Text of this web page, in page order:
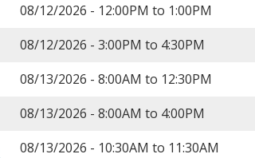
08/12/2026 - 12:00PM to 1:00PM
08/12/2026 - 3:00PM to 4:30PM
08/13/2026 - 8:00AM to 12:30PM
08/13/2026 - 8:00AM to 4:00PM
08/13/2026 - 10:30AM to 11:30AM